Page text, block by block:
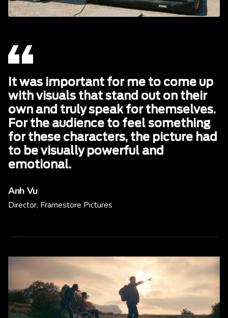
It was important for me to come up
with visuals that stand out on their
own and truly speak for themselves.
For the audience to feel something
for these characters, the picture had
to be visually powerful and
emotional.
Anh Vu
Director, Framestore Pictures